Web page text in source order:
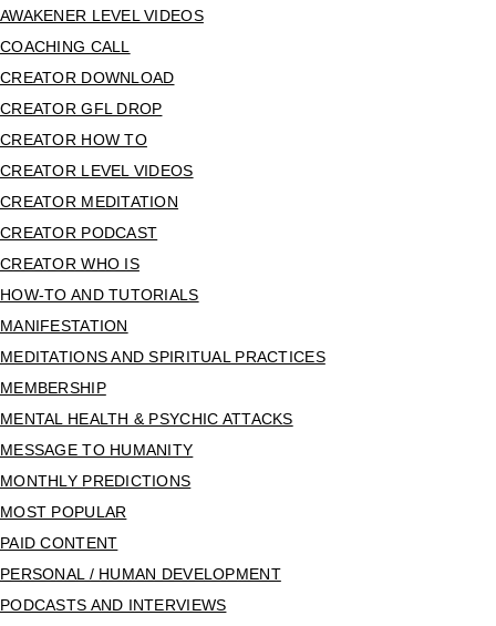
AWAKENER LEVEL VIDEOS
COACHING CALL
CREATOR DOWNLOAD
CREATOR GFL DROP
CREATOR HOW TO
CREATOR LEVEL VIDEOS
CREATOR MEDITATION
CREATOR PODCAST
CREATOR WHO IS
HOW-TO AND TUTORIALS
MANIFESTATION
MEDITATIONS AND SPIRITUAL PRACTICES
MEMBERSHIP
MENTAL HEALTH & PSYCHIC ATTACKS
MESSAGE TO HUMANITY
MONTHLY PREDICTIONS
MOST POPULAR
PAID CONTENT
PERSONAL / HUMAN DEVELOPMENT
PODCASTS AND INTERVIEWS